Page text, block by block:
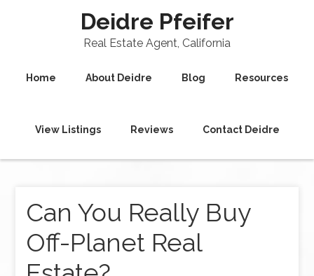
Deidre Pfeifer
Real Estate Agent, California
Home About Deidre Blog Resources
View Listings Reviews Contact Deidre
Can You Really Buy
Off-Planet Real